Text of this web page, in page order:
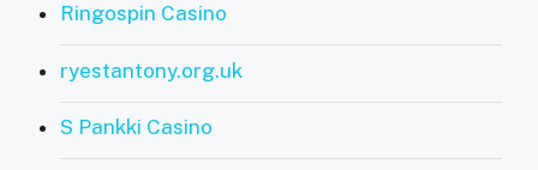
Ringospin Casino
ryestantony.org.uk
S Pankki Casino